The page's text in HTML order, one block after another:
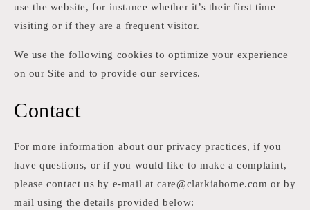
use the website, for instance whether it’s their first time
visiting or if they are a frequent visitor.
We use the following cookies to optimize your experience
on our Site and to provide our services.
Contact
For more information about our privacy practices, if you
have questions, or if you would like to make a complaint,
please contact us by e-mail at care@clarkiahome.com or by
mail using the details provided below: